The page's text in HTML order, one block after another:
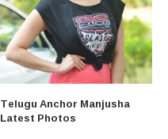
Telugu Anchor Manjusha
Latest Photos